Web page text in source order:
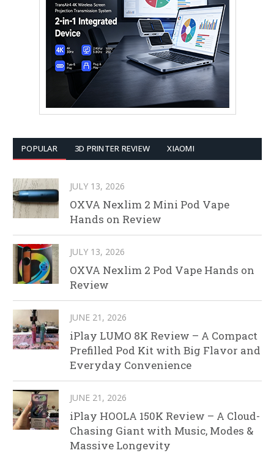
POPULAR 3D PRINTER REVIEW XIAOMI
JULY 13, 2026
OXVA Nexlim 2 Mini Pod Vape
Hands on Review
JULY 13, 2026
OXVA Nexlim 2 Pod Vape Hands on
Review
JUNE 21, 2026
iPlay LUMO 8K Review – A Compact
Prefilled Pod Kit with Big Flavor and
Everyday Convenience
JUNE 21, 2026
iPlay HOOLA 150K Review – A Cloud-
Chasing Giant with Music, Modes &
Massive Longevity